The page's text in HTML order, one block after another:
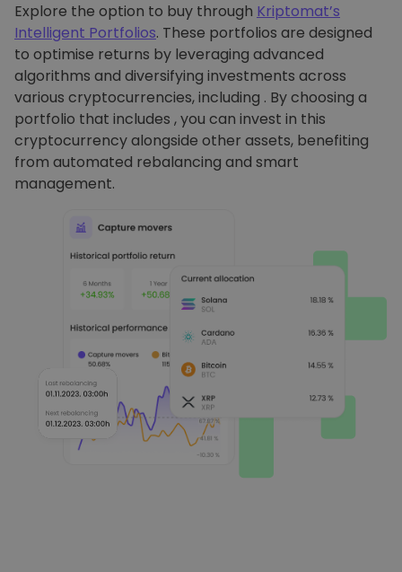
Explore the option to buy through Kriptomat’s
Intelligent Portfolios. These portfolios are designed
to optimise returns by leveraging advanced
algorithms and diversifying investments across
various cryptocurrencies, including . By choosing a
portfolio that includes , you can invest in this
cryptocurrency alongside other assets, benefiting
from automated rebalancing and smart
management.